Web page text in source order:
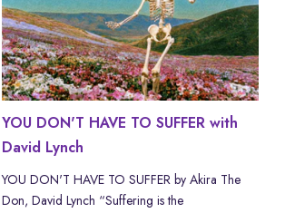
YOU DON'T HAVE TO SUFFER with
David Lynch
YOU DON'T HAVE TO SUFFER by Akira The
Don, David Lynch “Suffering is the